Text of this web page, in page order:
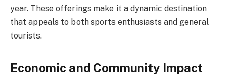
year. These offerings make it a dynamic destination
that appeals to both sports enthusiasts and general
tourists.
Economic and Community Impact